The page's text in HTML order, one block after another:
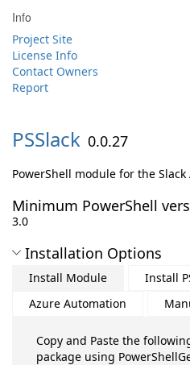
Info
Project Site
License Info
Contact Owners
Report
PSSlack 0.0.27
PowerShell module for the Slack
Minimum PowerShell
3.0
Installation Options
Install Module
Install
Azure Automation
Copy and Paste the
package using